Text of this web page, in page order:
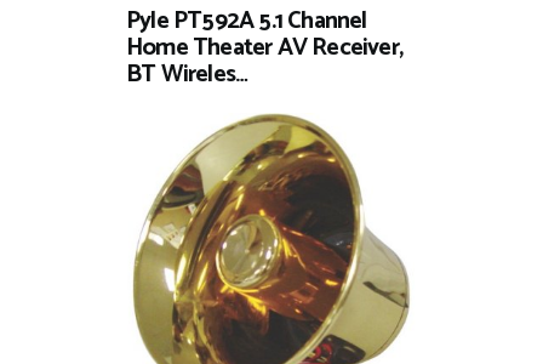
Pyle PT592A 5.1 Channel
Home Theater AV Receiver,
BT Wireles…